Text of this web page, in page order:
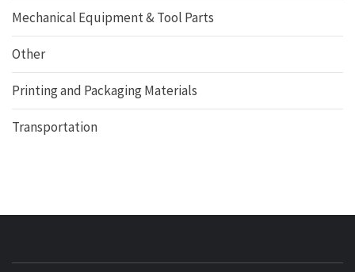
Mechanical Equipment & Tool Parts
Other
Printing and Packaging Materials
Transportation